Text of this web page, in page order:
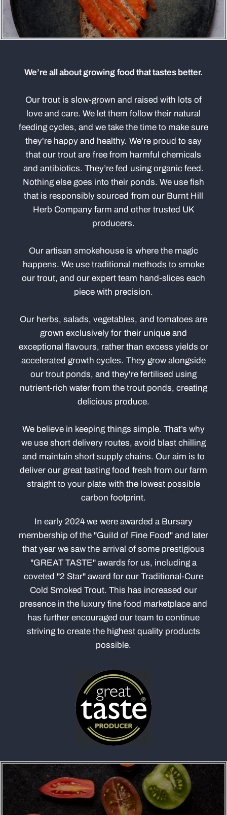
We’re all about growing food that tastes better.
Our trout is slow-grown and raised with lots of
love and care. We let them follow their natural
feeding cycles, and we take the time to make sure
they're happy and healthy. We're proud to say
that our trout are free from harmful chemicals
and antibiotics. They’re fed using organic feed.
Nothing else goes into their ponds. We use fish
that is responsibly sourced from our Burnt Hill
Herb Company farm and other trusted UK
producers.
Our artisan smokehouse is where the magic
happens. We use traditional methods to smoke
our trout, and our expert team hand-slices each
piece with precision.
Our herbs, salads, vegetables, and tomatoes are
grown exclusively for their unique and
exceptional flavours, rather than excess yields or
accelerated growth cycles. They grow alongside
our trout ponds, and they're fertilised using
nutrient-rich water from the trout ponds, creating
delicious produce.
We believe in keeping things simple. That’s why
we use short delivery routes, avoid blast chilling
and maintain short supply chains. Our aim is to
deliver our great tasting food fresh from our farm
straight to your plate with the lowest possible
carbon footprint.
In early 2024 we were awarded a Bursary
membership of the "GuiId of Fine Food" and later
that year we saw the arrival of some prestigious
"GREAT TASTE" awards for us, including a
coveted "2 Star" award for our Traditional-Cure
Cold Smoked Trout. This has increased our
presence in the luxury fine food marketplace and
has further encouraged our team to continue
striving to create the highest quality products
possible.